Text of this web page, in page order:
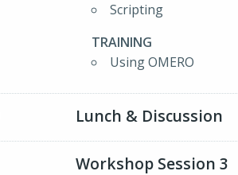
Scripting
TRAINING
Using OMERO
Lunch & Discussion
Workshop Session 3